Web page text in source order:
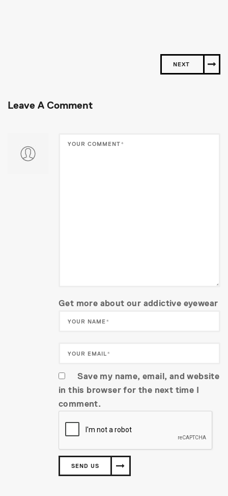
NEXT
Leave A Comment
Get more about our addictive eyewear
Save my name, email, and website
in this browser for the next time I
comment.